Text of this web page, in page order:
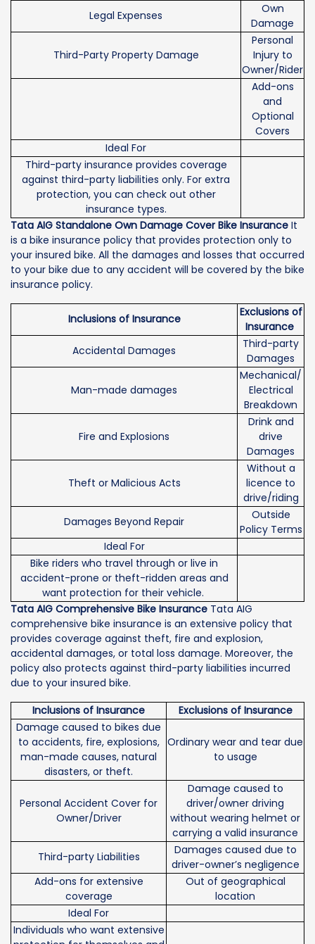
Legal Expenses
Own
Damage
Third-Party Property Damage
Personal
Injury to
Owner/Rider
Add-ons
and
Optional
Covers
Ideal For
Third-party insurance provides coverage
against third-party liabilities only. For extra
protection, you can check out other
insurance types.
Tata AIG Standalone Own Damage Cover Bike Insurance It
is a bike insurance policy that provides protection only to
your insured bike. All the damages and losses that occurred
to your bike due to any accident will be covered by the bike
insurance policy.
Inclusions of Insurance
Exclusions of
Insurance
Accidental Damages
Third-party
Damages
Man-made damages
Mechanical/
Electrical
Breakdown
Fire and Explosions
Drink and
drive
Damages
Theft or Malicious Acts
Without a
licence to
drive/riding
Damages Beyond Repair
Outside
Policy Terms
Ideal For
Bike riders who travel through or live in
accident-prone or theft-ridden areas and
want protection for their vehicle.
Tata AIG Comprehensive Bike Insurance Tata AIG
comprehensive bike insurance is an extensive policy that
provides coverage against theft, fire and explosion,
accidental damages, or total loss damage. Moreover, the
policy also protects against third-party liabilities incurred
due to your insured bike.
Inclusions of Insurance
Exclusions of Insurance
Damage caused to bikes due
to accidents, fire, explosions,
man-made causes, natural
disasters, or theft.
Ordinary wear and tear due
to usage
Personal Accident Cover for
Owner/Driver
Damage caused to
driver/owner driving
without wearing helmet or
carrying a valid insurance
Third-party Liabilities
Damages caused due to
driver-owner’s negligence
Add-ons for extensive
coverage
Out of geographical
location
Ideal For
Individuals who want extensive